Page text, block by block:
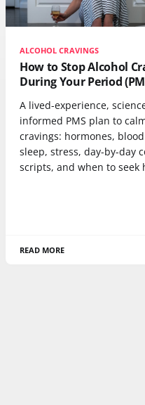
ALCOHOL CRAVINGS
How to Stop Alcohol
During Your Period
A lived-experience,
informed PMS plan to
cravings: hormones,
sleep, stress, day-by-day
scripts, and when to seek
READ MORE